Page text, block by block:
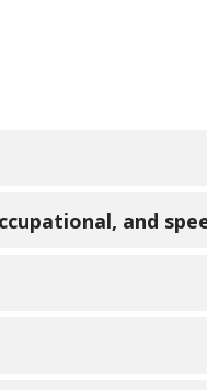
care providers
and
Mary participants
center and to